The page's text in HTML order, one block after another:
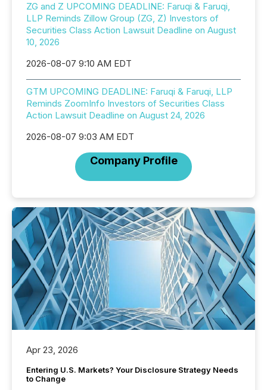
ZG and Z UPCOMING DEADLINE: Faruqi & Faruqi,
LLP Reminds Zillow Group (ZG, Z) Investors of
Securities Class Action Lawsuit Deadline on August
10, 2026
2026-08-07 9:10 AM EDT
GTM UPCOMING DEADLINE: Faruqi & Faruqi, LLP
Reminds ZoomInfo Investors of Securities Class
Action Lawsuit Deadline on August 24, 2026
2026-08-07 9:03 AM EDT
Company Profile
Apr 23, 2026
Entering U.S. Markets? Your Disclosure Strategy Needs
to Change